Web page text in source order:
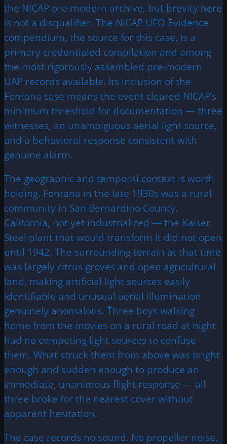
the NICAP pre-modern archive, but brevity here
is not a disqualifier. The NICAP UFO Evidence
compendium, the source for this case, is a
primary credentialed compilation and among
the most rigorously assembled pre-modern
UAP records available. Its inclusion of the
Fontana case means the event cleared NICAP’s
minimum threshold for documentation — three
witnesses, an unambiguous aerial light source,
and a behavioral response consistent with
genuine alarm.
The geographic and temporal context is worth
holding. Fontana in the late 1930s was a rural
community in San Bernardino County,
California, not yet industrialized — the Kaiser
Steel plant that would transform it did not open
until 1942. The surrounding terrain at that time
was largely citrus groves and open agricultural
land, making artificial light sources easily
identifiable and unusual aerial illumination
genuinely anomalous. Three boys walking
home from the movies on a rural road at night
had no competing light sources to confuse
them. What struck them from above was bright
enough and sudden enough to produce an
immediate, unanimous flight response — all
three broke for the nearest cover without
apparent hesitation.
The case records no sound. No propeller noise,